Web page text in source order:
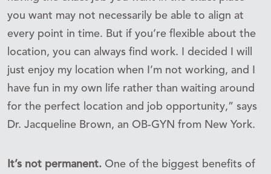
you want may not necessarily be able to align at
every point in time. But if you’re flexible about the
location, you can always find work. I decided I will
just enjoy my location when I’m not working, and I
have fun in my own life rather than waiting around
for the perfect location and job opportunity,” says
Dr. Jacqueline Brown, an OB-GYN from New York.
It’s not permanent. One of the biggest benefits of